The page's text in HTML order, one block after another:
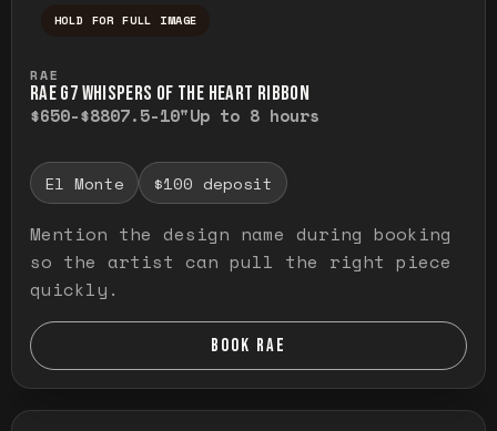
HOLD FOR FULL IMAGE
RAE
RAE G7 WHISPERS OF THE HEART RIBBON
$650-$8807.5-10"Up to 8 hours
El Monte $100 deposit
Mention the design name during booking
so the artist can pull the right piece
quickly.
BOOK RAE